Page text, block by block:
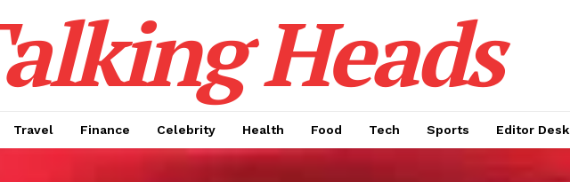
Heads
Travel Finance Celebrity Health Food Tech Sports Editor Desk